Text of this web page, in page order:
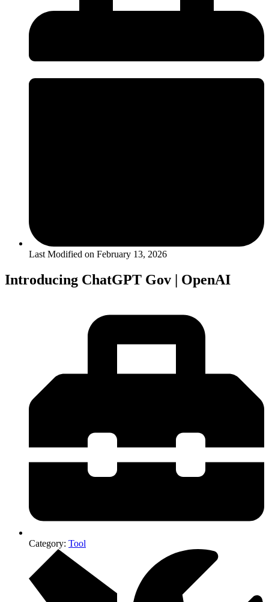
Last Modified on February 13, 2026
Introducing ChatGPT Gov | OpenAI
Category: Tool